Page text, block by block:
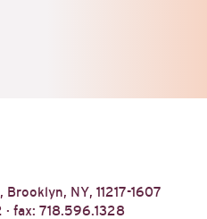
NY, 11217-1607
fax: 718.596.1328